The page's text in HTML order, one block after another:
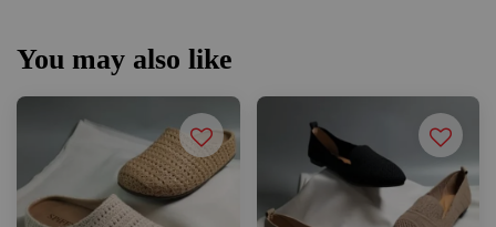
You may also like